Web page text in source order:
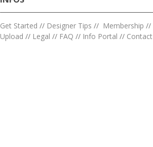
Get Started // Designer Tips // Membership //
Upload // Legal // FAQ // Info Portal // Contact